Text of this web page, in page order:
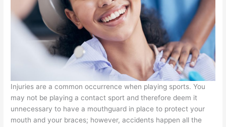
Injuries are a common occurrence when playing sports. You
may not be playing a contact sport and therefore deem it
unnecessary to have a mouthguard in place to protect your
mouth and your braces; however, accidents happen all the